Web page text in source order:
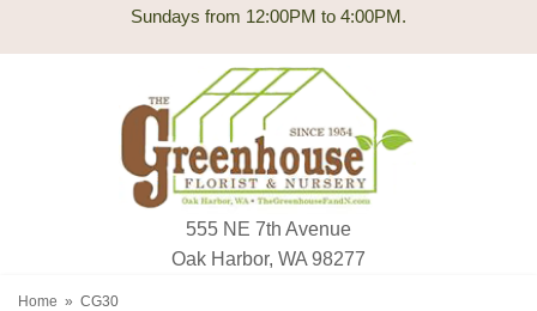
555 NE 7th Avenue
Oak Harbor, WA 98277
Home CG30